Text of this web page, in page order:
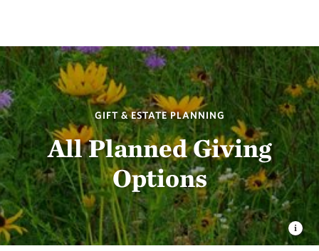
GIFT & ESTATE PLANNING
All Planned Giving
Options